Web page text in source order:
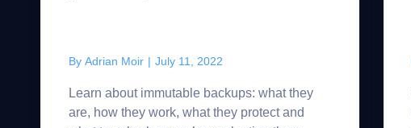
ByAdrian Moir | July 11, 2022
Learn about immutable backups: what they
are, how they work, what they protect and